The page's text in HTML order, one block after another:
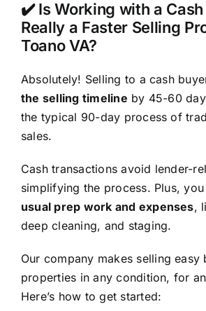
✔️ Is Working with a
Really a Faster Selling
Toano VA?
Absolutely! Selling to a cash
the selling timeline by 45-60
the typical 90-day process of
sales.
Cash transactions avoid lender-
simplifying the process. Plus,
usual prep work and expenses,
deep cleaning, and staging.
Our company makes selling easy
properties in any condition, for
Here’s how to get started: